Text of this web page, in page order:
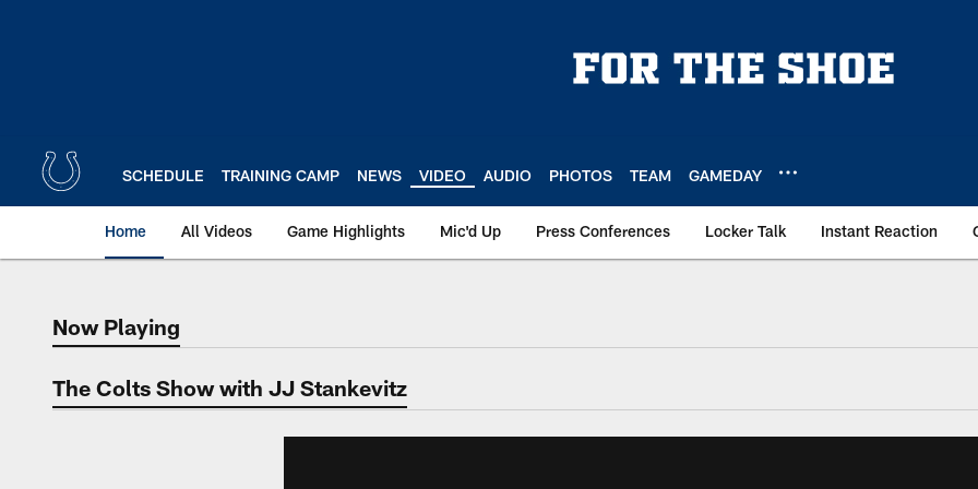
SCHEDULE TRAINING CAMP NEWS VIDEO AUDIO PHOTOS TEAM GAMEDAY
Home All Videos Game Highlights Mic'd Up Press Conferences Locker Talk Instant Reaction
Now Playing
Now Playing
The Colts Show with JJ Stankevitz